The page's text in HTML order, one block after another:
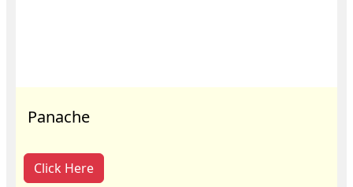
Panache
Click Here